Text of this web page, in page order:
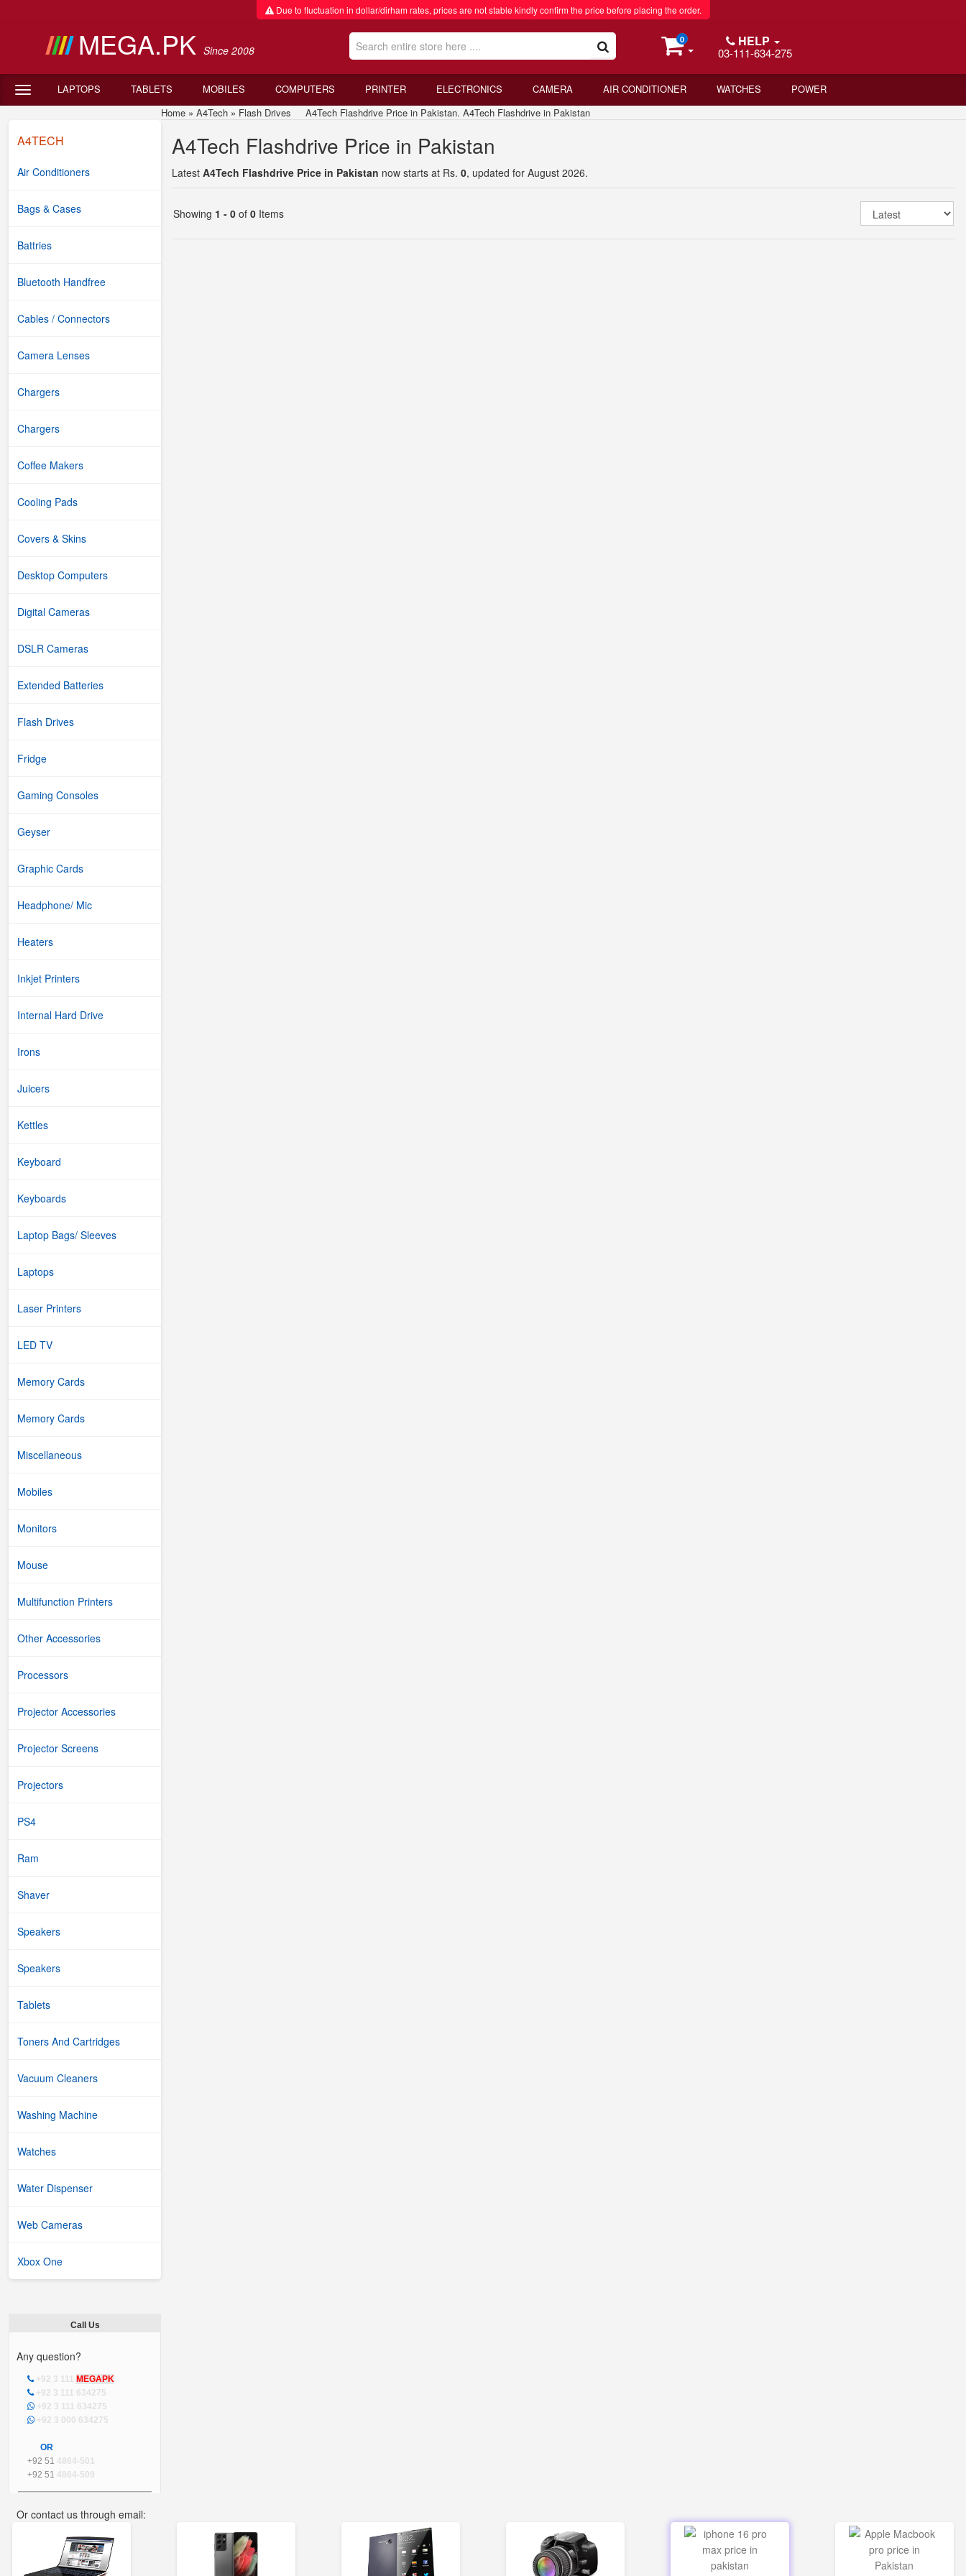
Due to fluctuation in dollar/dirham rates, prices are not stable kindly confirm the price before placing the order.
MEGA.PK Since 2008
0 HELP
03-111-634-275
LAPTOPS TABLETS MOBILES COMPUTERS PRINTER ELECTRONICS CAMERA AIR CONDITIONER WATCHES POWER
A4TECH
Air Conditioners
Bags & Cases
Battries
Bluetooth Handfree
Cables / Connectors
Camera Lenses
Chargers
Chargers
Coffee Makers
Cooling Pads
Covers & Skins
Desktop Computers
Digital Cameras
DSLR Cameras
Extended Batteries
Flash Drives
Fridge
Gaming Consoles
Geyser
Graphic Cards
Headphone/ Mic
Heaters
Inkjet Printers
Internal Hard Drive
Irons
Juicers
Kettles
Keyboard
Keyboards
Laptop Bags/ Sleeves
Laptops
Laser Printers
LED TV
Memory Cards
Memory Cards
Miscellaneous
Mobiles
Monitors
Mouse
Multifunction Printers
Other Accessories
Processors
Projector Accessories
Projector Screens
Projectors
PS4
Ram
Shaver
Speakers
Speakers
Tablets
Toners And Cartridges
Vacuum Cleaners
Washing Machine
Watches
Water Dispenser
Web Cameras
Xbox One
Call Us
Any question?
+92 3 111 MEGAPK
+92 3 111 634275
+92 3 111 634275
+92 3 000 634275
OR
+92 51 4864-501
+92 51 4864-509
Or contact us through email:
Home » A4Tech » Flash Drives A4Tech Flashdrive Price in Pakistan. A4Tech Flashdrive in Pakistan
A4Tech Flashdrive Price in Pakistan
Latest A4Tech Flashdrive Price in Pakistan now starts at Rs. 0, updated for August 2026.
Showing 1 - 0 of 0 Items